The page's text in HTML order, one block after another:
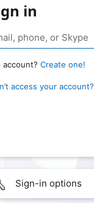
in
account? Create one!
access your account?
Sign-in options